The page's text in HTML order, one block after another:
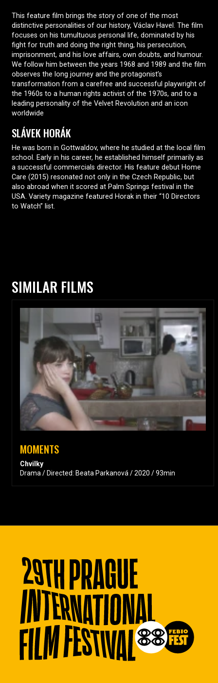
This feature film brings the story of one of the most
distinctive personalities of our history, Václav Havel. The film
focuses on his tumultuous personal life, dominated by his
fight for truth and doing the right thing, his persecution,
imprisonment, and his love affairs, own doubts, and humour.
We follow him between the years 1968 and 1989 and the film
observes the long journey and the protagonist’s
transformation from a carefree and successful playwright of
the 1960s to a human rights activist of the 1970s, and to a
leading personality of the Velvet Revolution and an icon
worldwide
SLÁVEK HORÁK
He was born in Gottwaldov, where he studied at the local film
school. Early in his career, he established himself primarily as
a successful commercials director. His feature debut Home
Care (2015) resonated not only in the Czech Republic, but
also abroad when it scored at Palm Springs festival in the
USA. Variety magazine featured Horak in their “10 Directors
to Watch” list.
SIMILAR FILMS
MOMENTS
Chvilky
Drama / Directed: Beata Parkanová / 2020 / 93min